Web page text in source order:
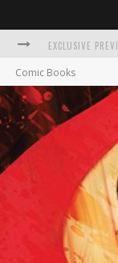
BITE-SIZED
SDCC 2026:
EXCLUSIVE
Comic Books